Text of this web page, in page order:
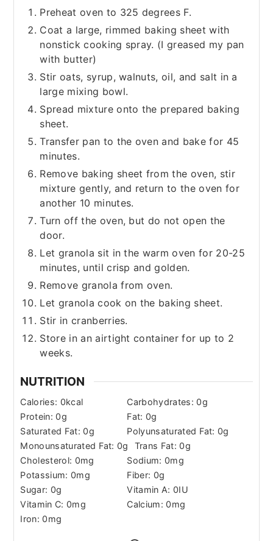
Preheat oven to 325 degrees F.
Coat a large, rimmed baking sheet with
nonstick cooking spray. (I greased my pan
with butter)
Stir oats, syrup, walnuts, oil, and salt in a
large mixing bowl.
Spread mixture onto the prepared baking
sheet.
Transfer pan to the oven and bake for 45
minutes.
Remove baking sheet from the oven, stir
mixture gently, and return to the oven for
another 10 minutes.
Turn off the oven, but do not open the
door.
Let granola sit in the warm oven for 20-25
minutes, until crisp and golden.
Remove granola from oven.
Let granola cook on the baking sheet.
Stir in cranberries.
Store in an airtight container for up to 2
weeks.
NUTRITION
Calories: 0kcal Carbohydrates:0g
Protein:0g Fat: 0g
Saturated Fat:0g Polyunsaturated Fat:0g
Monounsaturated Fat:0g Trans Fat:0g
Cholesterol: 0mg Sodium: 0mg
Potassium: 0mg Fiber: 0g
Sugar: 0g Vitamin A: 0IU
Vitamin C: 0mg Calcium:0mg
Iron:0mg